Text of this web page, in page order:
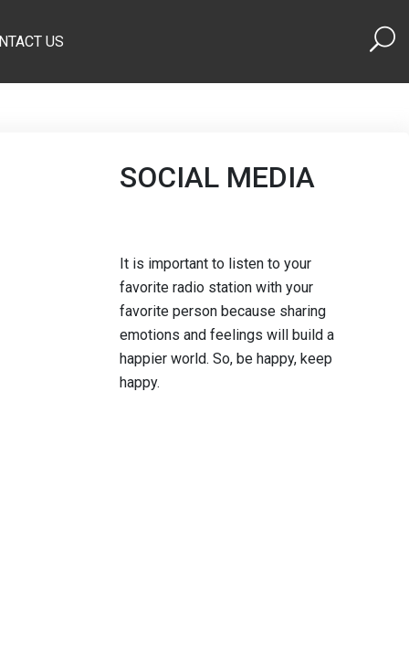
US
SOCIAL MEDIA
It is important to listen to your
favorite radio station with your
favorite person because sharing
emotions and feelings will build a
happier world. So, be happy, keep
happy.